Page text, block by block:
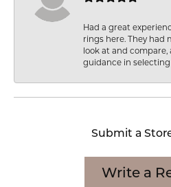
Had a great
rings here. They had
look at and
guidance in
Submit a
Write a